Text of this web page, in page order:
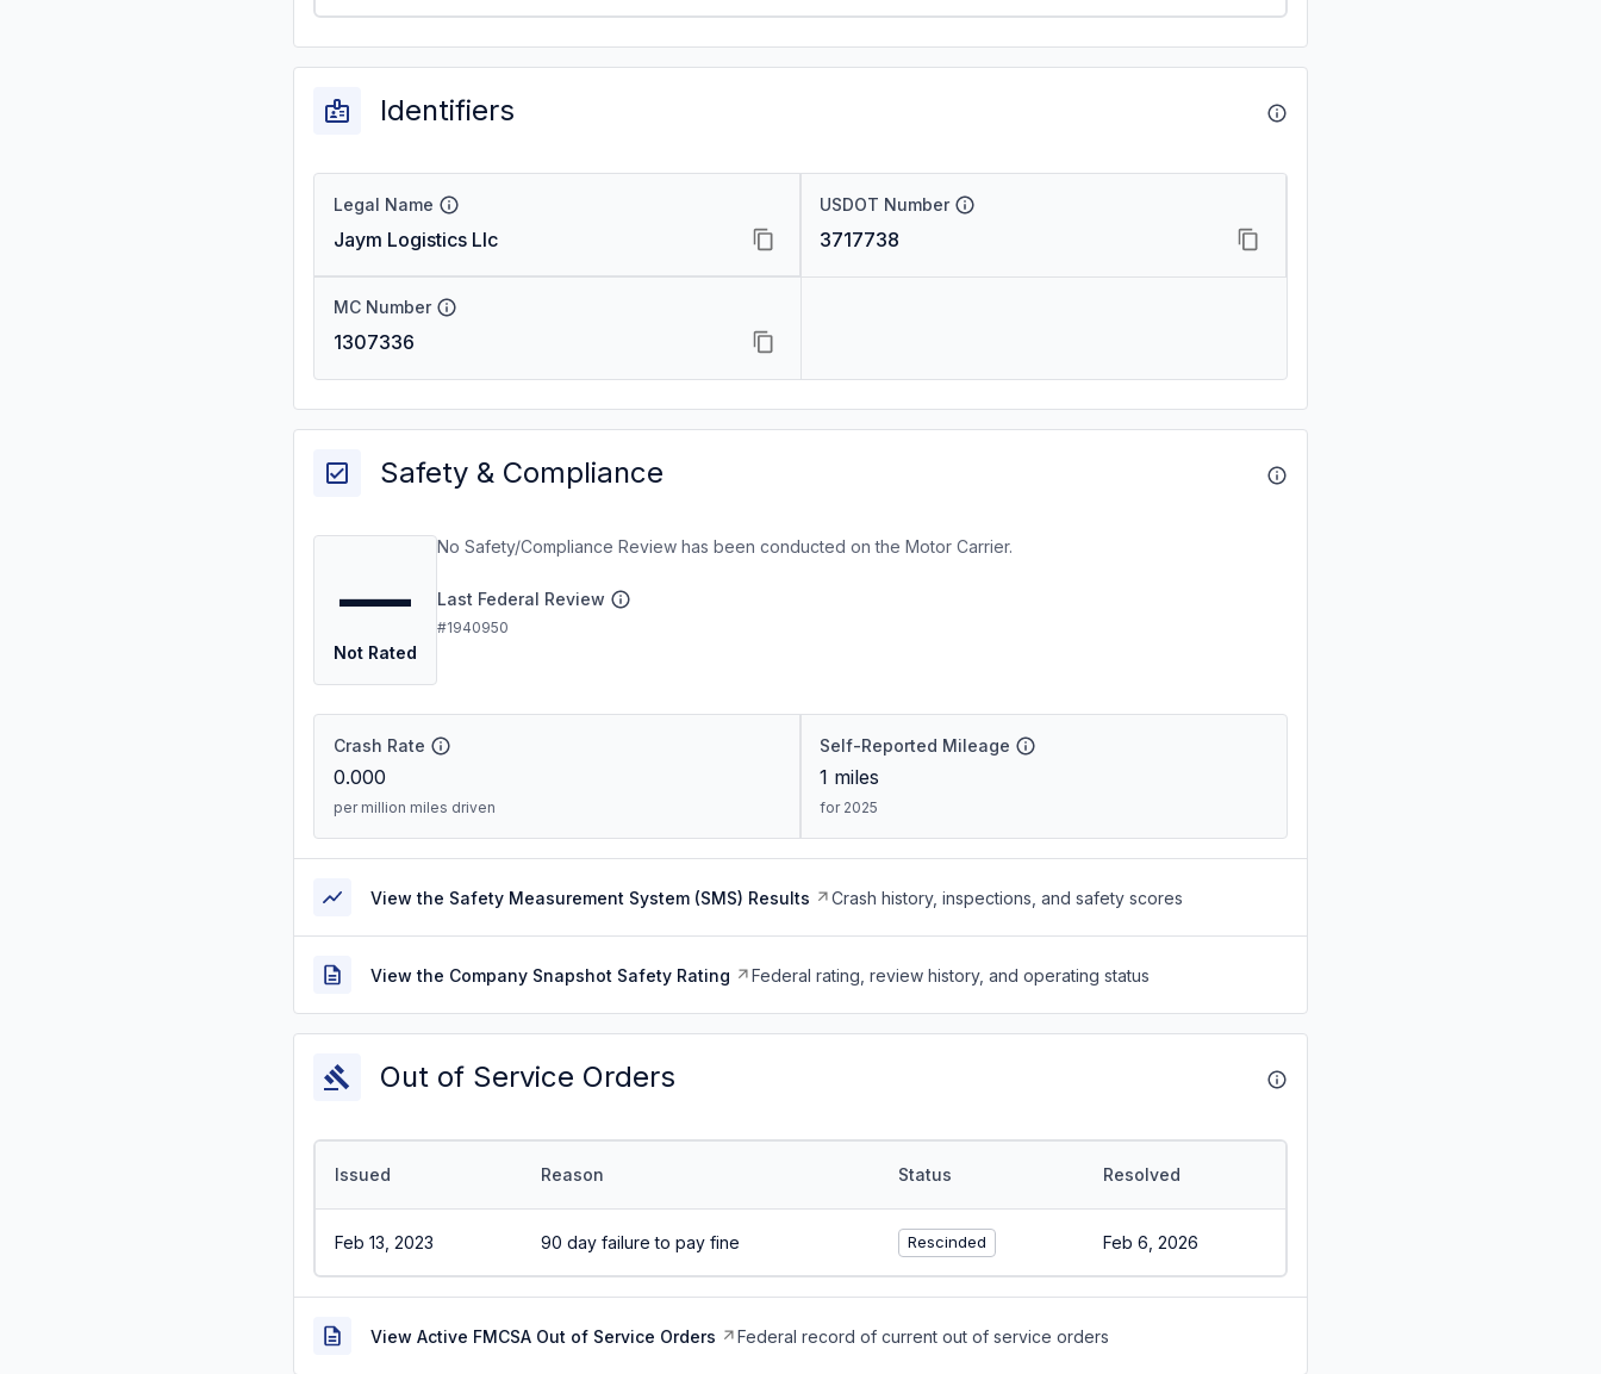
Identifiers
Legal Name
Jaym Logistics Llc
USDOT Number
3717738
MC Number
1307336
Safety & Compliance
—
Not Rated
No Safety/Compliance Review has been conducted on the Motor Carrier.
Last Federal Review
#1940950
Crash Rate
0.000
per million miles driven
Self-Reported Mileage
1 miles
for 2025
View the Safety Measurement System (SMS) Results Crash history, inspections, and safety scores
View the Company Snapshot Safety Rating Federal rating, review history, and operating status
Out of Service Orders
Issued Reason Status Resolved
Feb 13, 2023 90 day failure to pay fine Rescinded Feb 6, 2026
View Active FMCSA Out of Service Orders Federal record of current out of service orders